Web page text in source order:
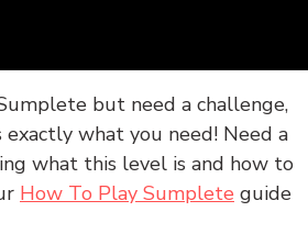
but need a challenge,
what you need! Need a
what this level is and how to
How To Play Sumplete guide